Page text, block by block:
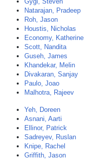
Natarajan, Pradeep
Roh, Jason
Houstis, Nicholas
Economy, Katherine
Scott, Nandita
Guseh, James
Khandekar, Melin
Divakaran, Sanjay
Paulo, Joao
Malhotra, Rajeev
Yeh, Doreen
Asnani, Aarti
Ellinor, Patrick
Sadreyev, Ruslan
Knipe, Rachel
Griffith, Jason